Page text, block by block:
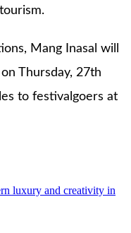
Mang Inasal will
Thursday, 27th
to festivalgoers at
luxury and creativity in